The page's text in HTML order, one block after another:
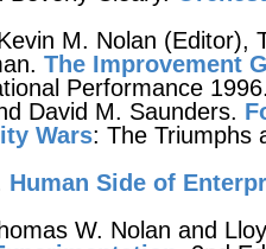
M. Nolan (Editor),
The Improvement
Performance
David M. Saunders.
Wars: The Triumphs
Human Side of
W. Nolan and